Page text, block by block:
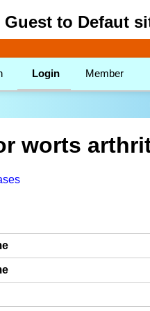
Guest to Defaut
Login Member
worts